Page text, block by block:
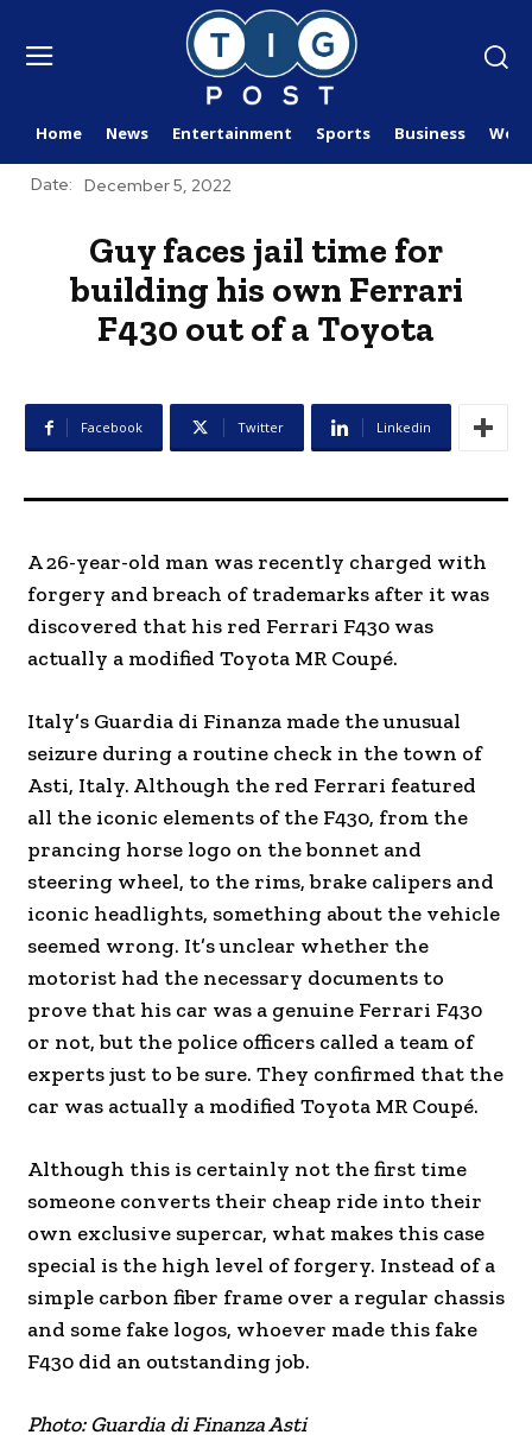
Home News Entertainment Sports Business
Date: December 5, 2022
Guy faces jail time for
building his own Ferrari
F430 out of a Toyota
Facebook Twitter Linkedin
A 26-year-old man was recently charged with
forgery and breach of trademarks after it was
discovered that his red Ferrari F430 was
actually a modified Toyota MR Coupé.
Italy’s Guardia di Finanza made the unusual
seizure during a routine check in the town of
Asti, Italy. Although the red Ferrari featured
all the iconic elements of the F430, from the
prancing horse logo on the bonnet and
steering wheel, to the rims, brake calipers and
iconic headlights, something about the vehicle
seemed wrong. It’s unclear whether the
motorist had the necessary documents to
prove that his car was a genuine Ferrari F430
or not, but the police officers called a team of
experts just to be sure. They confirmed that the
car was actually a modified Toyota MR Coupé.
Although this is certainly not the first time
someone converts their cheap ride into their
own exclusive supercar, what makes this case
special is the high level of forgery. Instead of a
simple carbon fiber frame over a regular chassis
and some fake logos, whoever made this fake
F430 did an outstanding job.
Photo: Guardia di Finanza Asti